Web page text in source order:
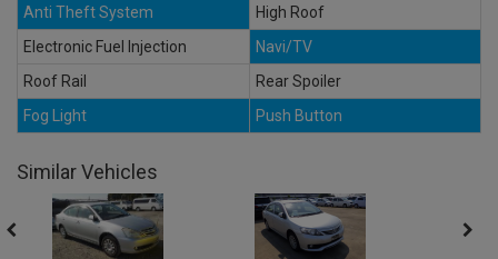
Anti Theft System
High Roof
Electronic Fuel Injection
Navi/TV
Roof Rail
Rear Spoiler
Fog Light
Push Button
Similar Vehicles